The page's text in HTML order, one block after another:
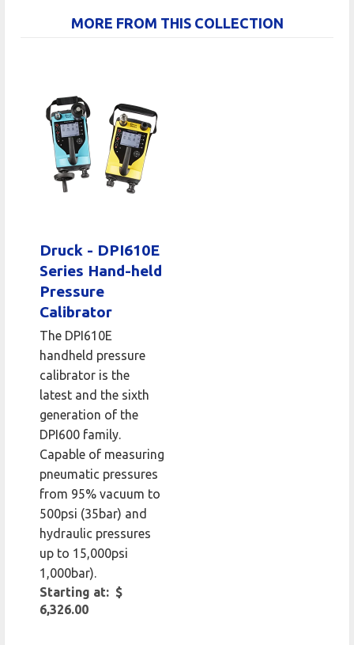
MORE FROM THIS COLLECTION
Druck - DPI610E
Series Hand-held
Pressure
Calibrator
The DPI610E
handheld pressure
calibrator is the
latest and the sixth
generation of the
DPI600 family.
Capable of measuring
pneumatic pressures
from 95% vacuum to
500psi (35bar) and
hydraulic pressures
up to 15,000psi
1,000bar).
Starting at: $
6,326.00